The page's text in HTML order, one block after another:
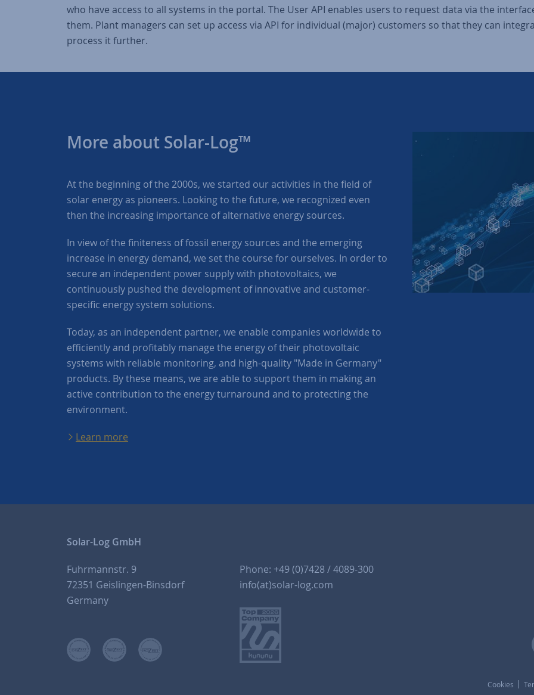
who have access to all systems in the portal. The User API enables users to request data via the
them. Plant managers can set up access via API for individual (major) customers so that they can
process it further.
More about Solar-Log™
At the beginning of the 2000s, we started our activities in the field of
solar energy as pioneers. Looking to the future, we recognized even
then the increasing importance of alternative energy sources.
In view of the finiteness of fossil energy sources and the emerging
increase in energy demand, we set the course for ourselves. In order to
secure an independent power supply with photovoltaics, we
continuously pushed the development of innovative and customer-
specific energy system solutions.
Today, as an independent partner, we enable companies worldwide to
efficiently and profitably manage the energy of their photovoltaic
systems with reliable monitoring, and high-quality "Made in Germany"
products. By these means, we are able to support them in making an
active contribution to the energy turnaround and to protecting the
environment.
Learn more
Solar-Log GmbH
Fuhrmannstr. 9
72351 Geislingen-Binsdorf
Germany
Phone: +49 (0)7428 / 4089-300
info(at)solar-log.com
Cookies